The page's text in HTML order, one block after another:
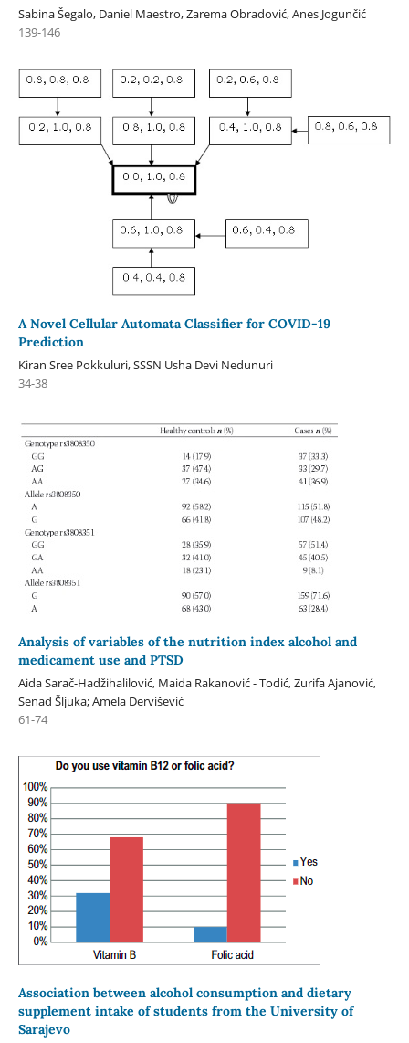
Sabina Šegalo, Daniel Maestro, Zarema Obradović, Anes Jogunčić
139-146
A Novel Cellular Automata Classifier for COVID-19
Prediction
Kiran Sree Pokkuluri, SSSN Usha Devi Nedunuri
34-38
Analysis of variables of the nutrition index alcohol and
medicament use and PTSD
Aida Sarač-Hadžihalilović, Maida Rakanović - Todić, Zurifa Ajanović,
Senad Šljuka; Amela Dervišević
61-74
Association between alcohol consumption and dietary
supplement intake of students from the University of
Sarajevo